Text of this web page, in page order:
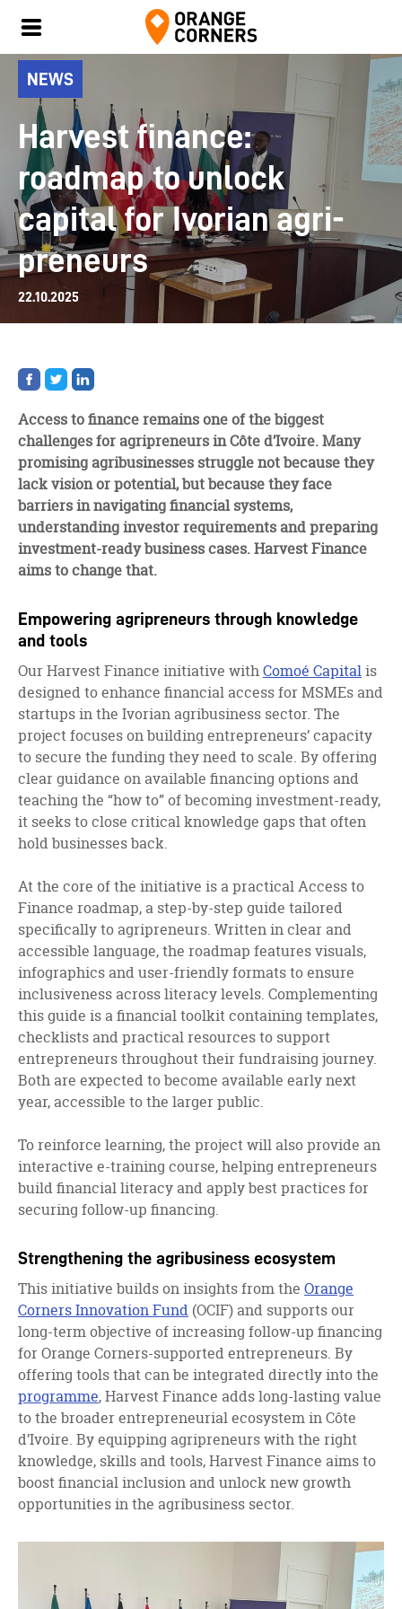
NEWS
Harvest finance:
roadmap to unlock
capital for Ivorian agri-
preneurs
22.10.2025
Share
on
Share
on
Share
on
Access to finance remains one of the biggest
challenges for agripreneurs in Côte d’Ivoire. Many
promising agribusinesses struggle not because they
lack vision or potential, but because they face
barriers in navigating financial systems,
understanding investor requirements and preparing
investment-ready business cases. Harvest Finance
aims to change that.
Empowering agripreneurs through knowledge
and tools
Our Harvest Finance initiative withComoé Capitalis
designed to enhance financial access for MSMEs and
startups in the Ivorian agribusiness sector. The
project focuses on building entrepreneurs’ capacity
to secure the funding they need to scale. By offering
clear guidance on available financing options and
teaching the “how to” of becoming investment-ready,
it seeks to close critical knowledge gaps that often
hold businesses back.
At the core of the initiative is a practical Access to
Finance roadmap, a step-by-step guide tailored
specifically to agripreneurs. Written in clear and
accessible language, the roadmap features visuals,
infographics and user-friendly formats to ensure
inclusiveness across literacy levels. Complementing
this guide is a financial toolkit containing templates,
checklists and practical resources to support
entrepreneurs throughout their fundraising journey.
Both are expected to become available early next
year, accessible to the larger public.
To reinforce learning, the project will also provide an
interactive e-training course, helping entrepreneurs
build financial literacy and apply best practices for
securing follow-up financing.
Strengthening the agribusiness ecosystem
This initiative builds on insights from the Orange
Corners Innovation Fund (OCIF) and supports our
long-term objective of increasing follow-up financing
for Orange Corners-supported entrepreneurs. By
offering tools that can be integrated directly into the
programme, Harvest Finance adds long-lasting value
to the broader entrepreneurial ecosystem in Côte
d’Ivoire. By equipping agripreneurs with the right
knowledge, skills and tools, Harvest Finance aims to
boost financial inclusion and unlock new growth
opportunities in the agribusiness sector.